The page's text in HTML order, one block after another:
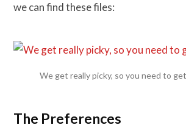
we can find these files:
We get really picky, so you need to
The Preferences